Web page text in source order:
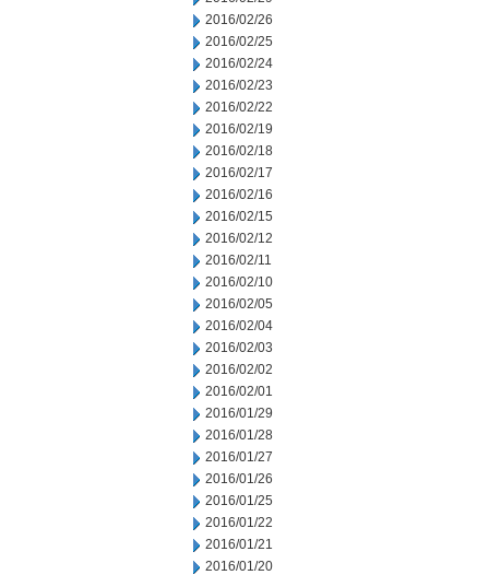
2016/02/26
2016/02/25
2016/02/24
2016/02/23
2016/02/22
2016/02/19
2016/02/18
2016/02/17
2016/02/16
2016/02/15
2016/02/12
2016/02/11
2016/02/10
2016/02/05
2016/02/04
2016/02/03
2016/02/02
2016/02/01
2016/01/29
2016/01/28
2016/01/27
2016/01/26
2016/01/25
2016/01/22
2016/01/21
2016/01/20